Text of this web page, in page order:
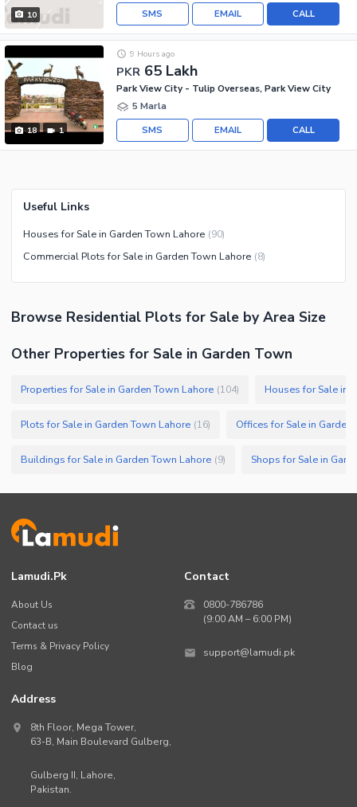
10 CALL
EMAIL
SMS
18 1
PKR 65 Lakh
9 Hours ago
Park View City - Tulip Overseas, Park View City
5 Marla
CALL
EMAIL
SMS
Useful Links
Houses for Sale in Garden Town Lahore (90)
Commercial Plots for Sale in Garden Town Lahore (8)
Browse Residential Plots for Sale by Area Size
Other Properties for Sale in Garden Town
Properties for Sale in Garden Town Lahore (104) Houses for Sale in
Plots for Sale in Garden Town Lahore (16) Offices for Sale in Garden
Buildings for Sale in Garden Town Lahore (9) Shops for Sale in
Lamudi.pk
About Us
Contact us
Terms & Privacy Policy
Blog
Contact
0800-786786
(9:00 AM – 6:00 PM)
support@lamudi.pk
Address
8th Floor, Mega Tower,
63-B, Main Boulevard Gulberg,
Gulberg II, Lahore,
Pakistan.